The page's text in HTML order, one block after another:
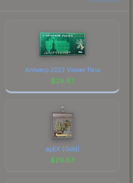
Antwerp 2022 Viewer Pass
$29.87
apEX (Gold)
$29.83